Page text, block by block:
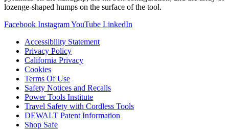
lozenge-shaped humps on the surface of the tool.
Facebook InstagramYouTube LinkedIn
Accessibility Statement
Privacy Policy
California Privacy
Cookies
Terms Of Use
Safety Notices and Recalls
Power Tools Institute
Travel Safety with Cordless Tools
DEWALT Patent Information
Shop Safe